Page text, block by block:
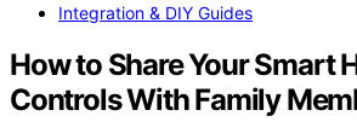
Integration & DIY Guides
How to Share Your Smart
Controls With Family